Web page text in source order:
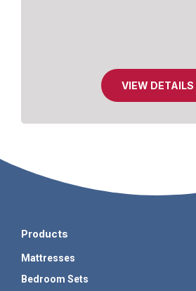
VIEW DETAILS
Products
Mattresses
Bedroom Sets